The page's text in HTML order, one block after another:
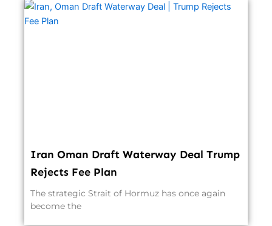
Iran Oman Draft Waterway Deal Trump
Rejects Fee Plan
The strategic Strait of Hormuz has once again
become the